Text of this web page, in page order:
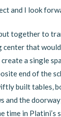
and I look
together to
that
a single
end of the
built tables,
and the
in Platini’s